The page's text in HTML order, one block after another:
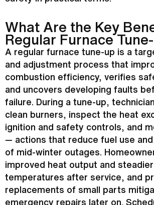
What Are the Key
Regular Furnace
A regular furnace tune-up is a
and adjustment process that
combustion efficiency, verifies
and uncovers developing faults
failure. During a tune-up,
clean burners, inspect the heat
ignition and safety controls, and
— actions that reduce fuel use
of mid-winter outages.
improved heat output and
temperatures after service, and
replacements of small parts
emergency repairs later on.